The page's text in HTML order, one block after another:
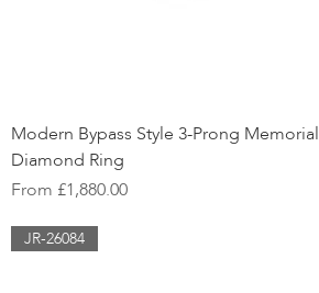
Modern Bypass Style 3-Prong Memorial
Diamond Ring
From £1,880.00
Sale Price
JR-26084